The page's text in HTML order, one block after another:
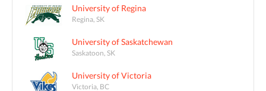
University of Regina
Regina, SK
University of Saskatchewan
Saskatoon, SK
University of Victoria
Victoria, BC